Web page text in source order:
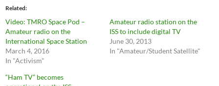
Related
Video: TMRO Space Pod –
Amateur radio on the
International Space Station
March 4, 2016
In "Activism"
Amateur radio station on the
ISS to include digital TV
June 30, 2013
In "Amateur/Student Satellite"
“Ham TV” becomes